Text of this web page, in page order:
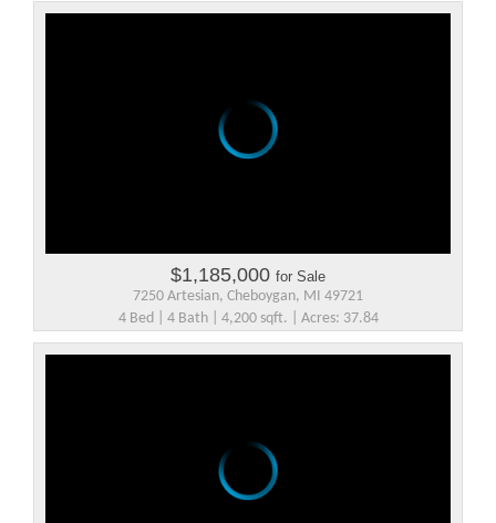
$1,185,000 for Sale
7250 Artesian, Cheboygan, MI 49721
4 Bed | 4 Bath | 4,200 sqft. | Acres: 37.84